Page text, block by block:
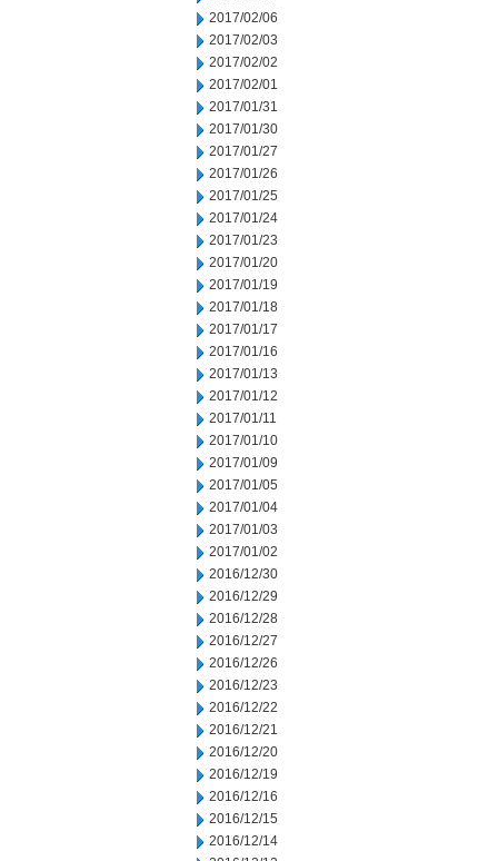
2017/02/06
2017/02/03
2017/02/02
2017/02/01
2017/01/31
2017/01/30
2017/01/27
2017/01/26
2017/01/25
2017/01/24
2017/01/23
2017/01/20
2017/01/19
2017/01/18
2017/01/17
2017/01/16
2017/01/13
2017/01/12
2017/01/11
2017/01/10
2017/01/09
2017/01/05
2017/01/04
2017/01/03
2017/01/02
2016/12/30
2016/12/29
2016/12/28
2016/12/27
2016/12/26
2016/12/23
2016/12/22
2016/12/21
2016/12/20
2016/12/19
2016/12/16
2016/12/15
2016/12/14